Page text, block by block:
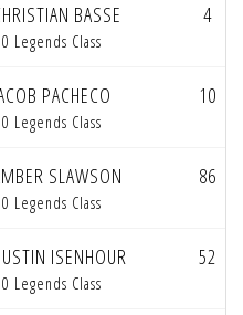
BASSE
Legends Class
4
PACHECO
Legends Class
10
SLAWSON
Legends Class
86
ISENHOUR
Legends Class
52